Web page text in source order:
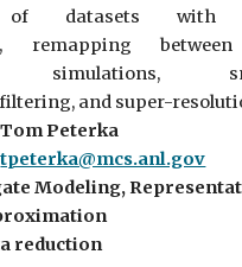
of datasets with
remapping
simulations,
and super-
Peterka
tpeterka@mcs.anl.gov
Modeling,
reduction